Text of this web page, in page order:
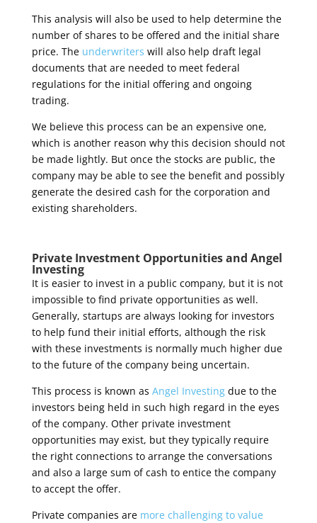
This analysis will also be used to help determine the
number of shares to be offered and the initial share
price. The underwriters will also help draft legal
documents that are needed to meet federal
regulations for the initial offering and ongoing
trading.
We believe this process can be an expensive one,
which is another reason why this decision should not
be made lightly. But once the stocks are public, the
company may be able to see the benefit and possibly
generate the desired cash for the corporation and
existing shareholders.
Private Investment Opportunities and Angel
Investing
It is easier to invest in a public company, but it is not
impossible to find private opportunities as well.
Generally, startups are always looking for investors
to help fund their initial efforts, although the risk
with these investments is normally much higher due
to the future of the company being uncertain.
This process is known as Angel Investingdue to the
investors being held in such high regard in the eyes
of the company. Other private investment
opportunities may exist, but they typically require
the right connections to arrange the conversations
and also a large sum of cash to entice the company
to accept the offer.
Private companies are more challenging to value